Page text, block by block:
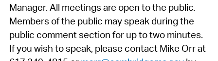
Manager. All meetings are open to the public.
Members of the public may speak during the
public comment section for up to two minutes.
If you wish to speak, please contact Mike Orr at